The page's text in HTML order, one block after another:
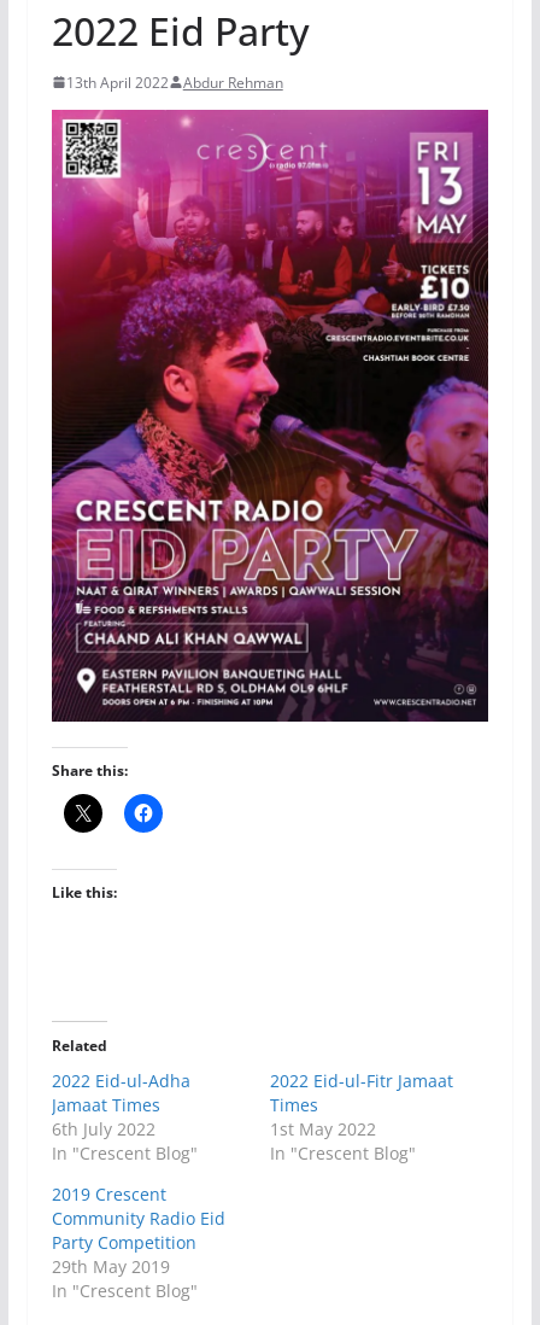
2022 Eid Party
13th April 2022 Abdur Rehman
Share this:
Like this:
Related
2022 Eid-ul-Adha
Jamaat Times
6th July 2022
In "Crescent Blog"
2022 Eid-ul-Fitr Jamaat
Times
1st May 2022
In "Crescent Blog"
2019 Crescent
Community Radio Eid
Party Competition
29th May 2019
In "Crescent Blog"